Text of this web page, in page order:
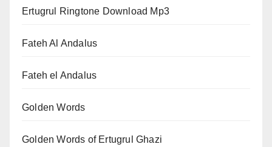
Ertugrul Ringtone Download Mp3
Fateh Al Andalus
Fateh el Andalus
Golden Words
Golden Words of Ertugrul Ghazi